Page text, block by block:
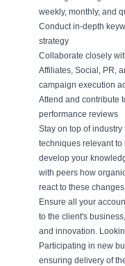
weekly, monthly, and
Conduct in-depth
strategy
Collaborate closely
Affiliates, Social, PR,
campaign execution
Attend and contribute
performance reviews
Stay on top of
techniques relevant
develop your
with peers how
react to these changes
Ensure all your
to the client's
and innovation.
Participating in new
ensuring delivery of